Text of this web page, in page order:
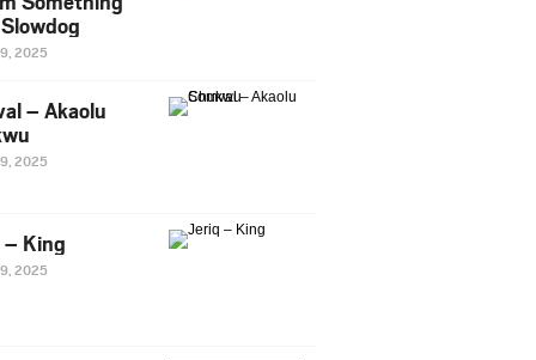
2025
– Akaolu
2025
King
2025